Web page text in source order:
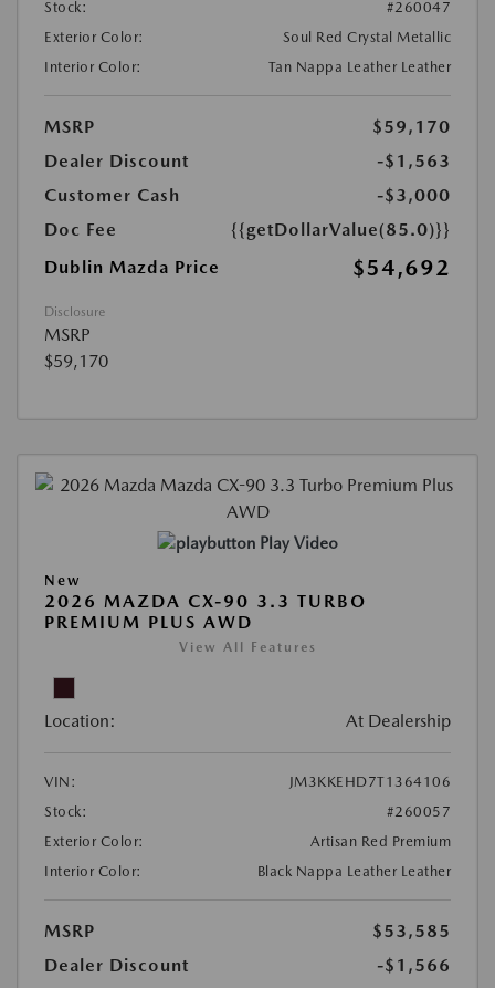
Stock:
#260047
Exterior Color:
Soul Red Crystal Metallic
Interior Color:
Tan Nappa Leather Leather
MSRP
$59,170
Dealer Discount
-$1,563
Customer Cash
-$3,000
Doc Fee
{{getDollarValue(85.0)}}
Dublin Mazda Price
$54,692
Disclosure
MSRP
$59,170
Play Video
New
2026 MAZDA CX-90 3.3 TURBO
PREMIUM PLUS AWD
View All Features
Location: At Dealership
VIN:
JM3KKEHD7T1364106
Stock:
#260057
Exterior Color:
Artisan Red Premium
Interior Color:
Black Nappa Leather Leather
MSRP
$53,585
Dealer Discount
-$1,566